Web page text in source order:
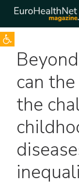
Open
Skip
content
can
the